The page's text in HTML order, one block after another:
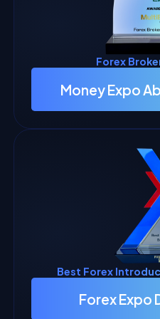
Forex
Money Expo
Best Forex
Forex Expo